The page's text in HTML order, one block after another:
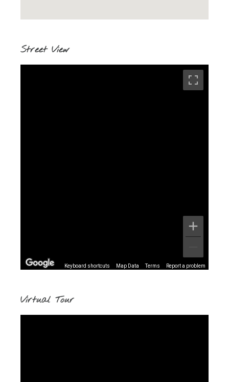
Street View
Keyboard shortcuts Map Data Terms Report a problem
Virtual Tour